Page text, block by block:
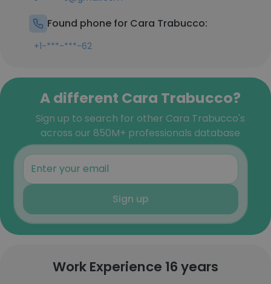
Found phone for Cara Trabucco:
+1-***-***-62
A different Cara Trabucco?
Sign up to search for other Cara Trabucco's
across our 850M+ professionals database
Sign up
Work Experience 16 years